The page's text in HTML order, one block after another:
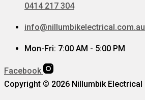
0414 217 304
info@nillumbikelectrical.com.au
Mon-Fri: 7:00 AM - 5:00 PM
Facebook
Copyright © 2026 Nillumbik Electrical